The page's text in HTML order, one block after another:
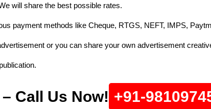
will share the best possible rates.
payment methods like Cheque, RTGS, NEFT, IMPS,
or you can share your own advertisement
Call Us Now! +91-